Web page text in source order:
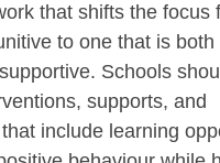
that shifts the focus
to one that is both
Schools
supports, and
include learning